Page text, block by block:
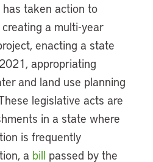
taken action to
a multi-year
enacting a state
appropriating
and land use planning
legislative acts are
in a state where
is frequently
a bill passed by the